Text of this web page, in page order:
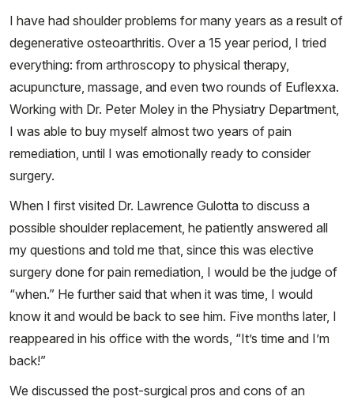
I have had shoulder problems for many years as a result of
degenerative osteoarthritis. Over a 15 year period, I tried
everything: from arthroscopy to physical therapy,
acupuncture, massage, and even two rounds of Euflexxa.
Working with Dr. Peter Moley in the Physiatry Department,
I was able to buy myself almost two years of pain
remediation, until I was emotionally ready to consider
surgery.
When I first visited Dr. Lawrence Gulotta to discuss a
possible shoulder replacement, he patiently answered all
my questions and told me that, since this was elective
surgery done for pain remediation, I would be the judge of
“when.” He further said that when it was time, I would
know it and would be back to see him. Five months later, I
reappeared in his office with the words, “It’s time and I’m
back!”
We discussed the post-surgical pros and cons of an